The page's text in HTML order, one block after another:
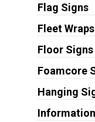
Flag Signs
Fleet Wraps
Floor Signs
Foamcore
Hanging